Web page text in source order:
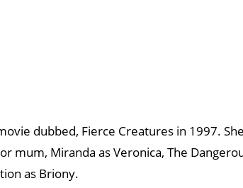
dubbed, Fierce Creatures in 1997.
mum, Miranda as Veronica, The
as Briony.